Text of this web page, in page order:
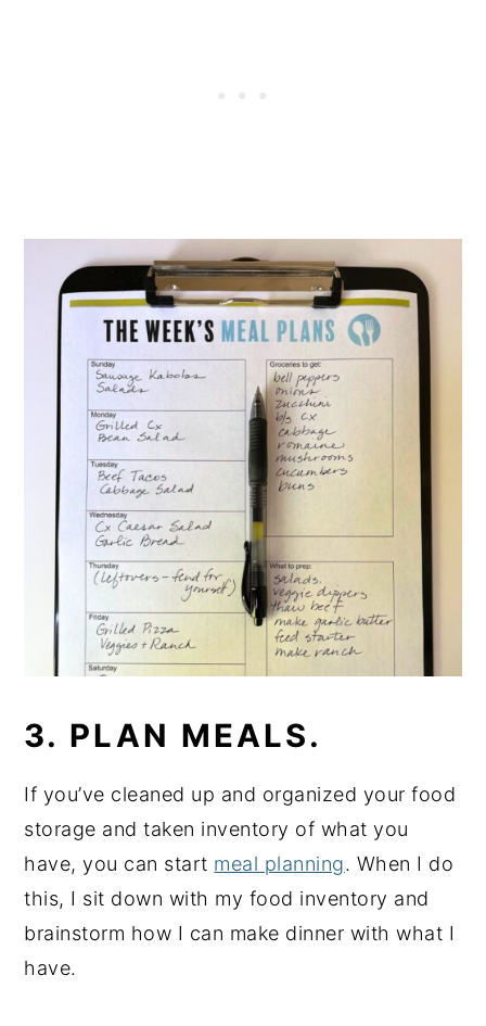
3. PLAN MEALS.
If you’ve cleaned up and organized your food
storage and taken inventory of what you
have, you can start meal planning. When I do
this, I sit down with my food inventory and
brainstorm how I can make dinner with what I
have.